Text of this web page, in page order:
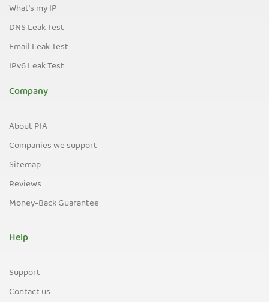
What's my IP
DNS Leak Test
Email Leak Test
IPv6 Leak Test
Company
About PIA
Companies we support
Sitemap
Reviews
Money-Back Guarantee
Help
Support
Contact us